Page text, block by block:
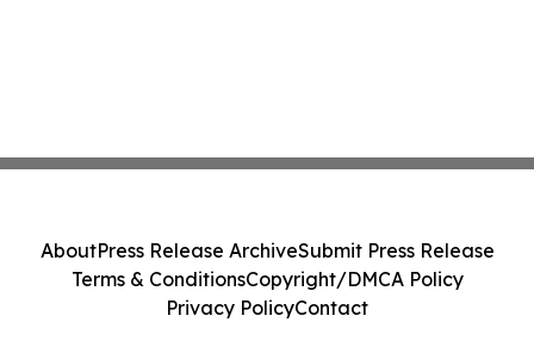
AboutPress Release ArchiveSubmit Press Release
Terms & ConditionsCopyright/DMCA Policy
Privacy PolicyContact